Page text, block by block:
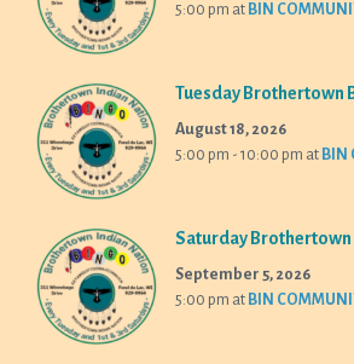
5:00 pm at BIN
Tuesday Brothertown
August 18, 2026
5:00 pm - 10:00 pm at BIN
Saturday Brothertown
September 5, 2026
5:00 pm at BIN